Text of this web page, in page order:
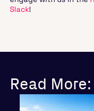
Slack!
Read More: